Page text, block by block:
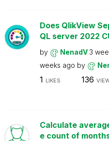
Does QlikView
QL server 2022
by NenadV 3
weeks ago by
1 LIKES 136
Calculate
e count of